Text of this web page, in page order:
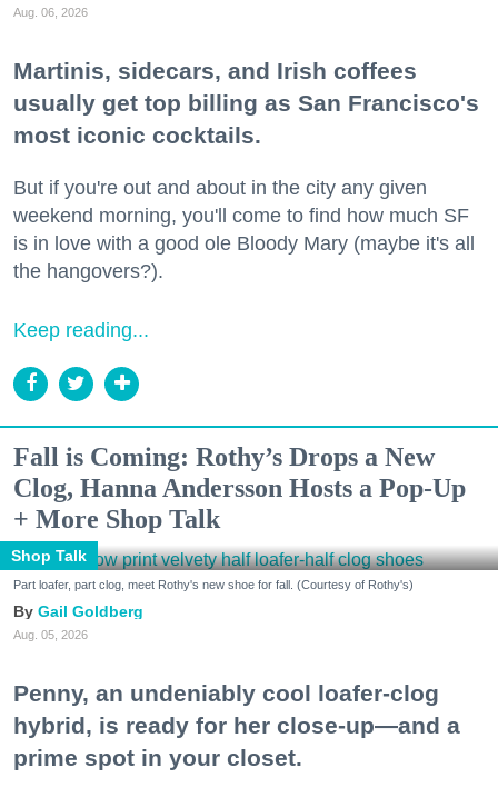
Aug. 06, 2026
Martinis, sidecars, and Irish coffees
usually get top billing as San Francisco's
most iconic cocktails.
But if you're out and about in the city any given
weekend morning, you'll come to find how much SF
is in love with a good ole Bloody Mary (maybe it's all
the hangovers?).
Keep reading...
Fall is Coming: Rothy’s Drops a New
Clog, Hanna Andersson Hosts a Pop-Up
+ More Shop Talk
Shop Talk
Part loafer, part clog, meet Rothy's new shoe for fall. (Courtesy of Rothy's)
Gail Goldberg
Aug. 05, 2026
Penny, an undeniably cool loafer-clog
hybrid, is ready for her close-up—and a
prime spot in your closet.